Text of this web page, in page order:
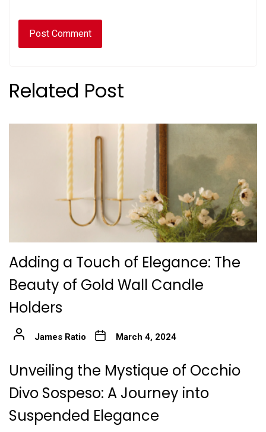
Related Post
Adding a Touch of Elegance: The
Beauty of Gold Wall Candle
Holders
James Ratio March 4, 2024
Unveiling the Mystique of Occhio
Divo Sospeso: A Journey into
Suspended Elegance